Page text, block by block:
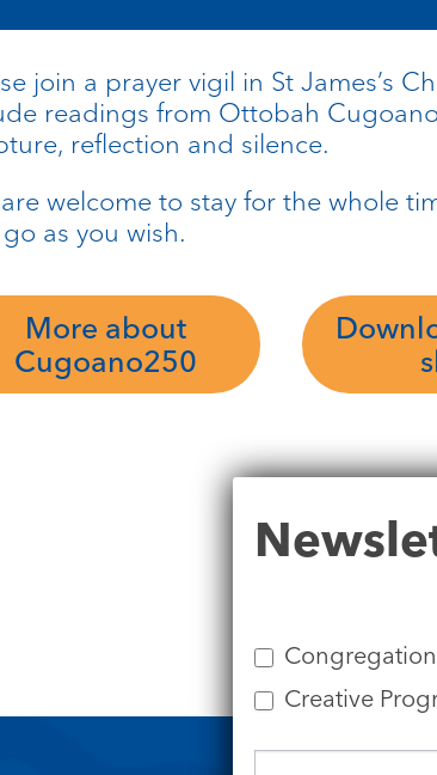
join a prayer vigil in St James’s
readings from Ottobah
reflection and silence.
welcome to stay for the whole
as you wish.
More about
Cugoano250
Signup
Creative